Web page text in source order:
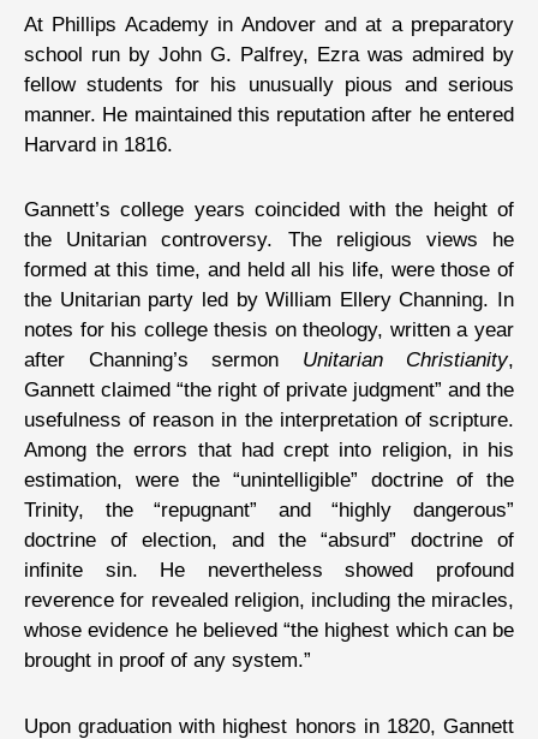
At Phillips Academy in Andover and at a preparatory
school run by John G. Palfrey, Ezra was admired by
fellow students for his unusually pious and serious
manner. He maintained this reputation after he entered
Harvard in 1816.
Gannett’s college years coincided with the height of
the Unitarian controversy. The religious views he
formed at this time, and held all his life, were those of
the Unitarian party led by William Ellery Channing. In
notes for his college thesis on theology, written a year
after Channing’s sermon Unitarian Christianity,
Gannett claimed “the right of private judgment” and the
usefulness of reason in the interpretation of scripture.
Among the errors that had crept into religion, in his
estimation, were the “unintelligible” doctrine of the
Trinity, the “repugnant” and “highly dangerous”
doctrine of election, and the “absurd” doctrine of
infinite sin. He nevertheless showed profound
reverence for revealed religion, including the miracles,
whose evidence he believed “the highest which can be
brought in proof of any system.”
Upon graduation with highest honors in 1820, Gannett